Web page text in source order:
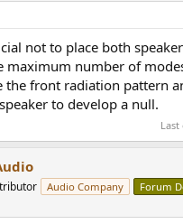
not to place both
maximum number of
the front radiation pattern
to develop a null.
Last
Audio Company Forum